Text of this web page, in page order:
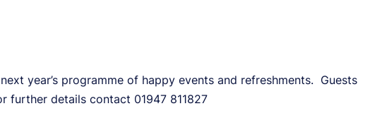
year’s programme of happy events and refreshments. Guests
further details contact 01947 811827